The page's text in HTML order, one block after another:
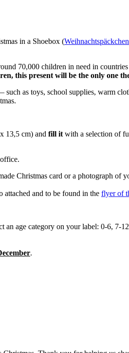
in a Shoebox (
70,000 children in need in
this present will be the only one
as toys, school supplies, warm
13,5 cm) and fill it with a selection of
Christmas card or a photograph of
attached and to be found in the flyer of
age category on your label: 0-6, 7-
.